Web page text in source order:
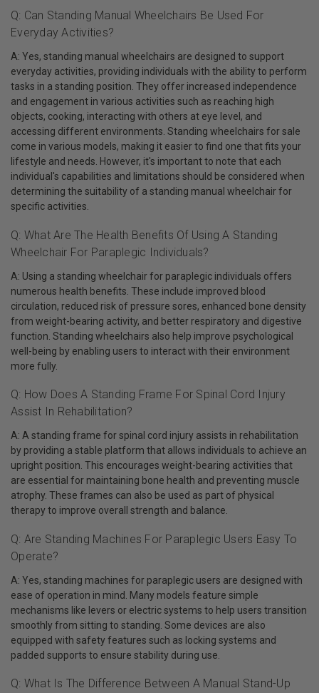
Q: Can Standing Manual Wheelchairs Be Used For
Everyday Activities?
A: Yes, standing manual wheelchairs are designed to support
everyday activities, providing individuals with the ability to perform
tasks in a standing position. They offer increased independence
and engagement in various activities such as reaching high
objects, cooking, interacting with others at eye level, and
accessing different environments. Standing wheelchairs for sale
come in various models, making it easier to find one that fits your
lifestyle and needs. However, it's important to note that each
individual's capabilities and limitations should be considered when
determining the suitability of a standing manual wheelchair for
specific activities.
Q: What Are The Health Benefits Of Using A Standing
Wheelchair For Paraplegic Individuals?
A: Using a standing wheelchair for paraplegic individuals offers
numerous health benefits. These include improved blood
circulation, reduced risk of pressure sores, enhanced bone density
from weight-bearing activity, and better respiratory and digestive
function. Standing wheelchairs also help improve psychological
well-being by enabling users to interact with their environment
more fully.
Q: How Does A Standing Frame For Spinal Cord Injury
Assist In Rehabilitation?
A: A standing frame for spinal cord injury assists in rehabilitation
by providing a stable platform that allows individuals to achieve an
upright position. This encourages weight-bearing activities that
are essential for maintaining bone health and preventing muscle
atrophy. These frames can also be used as part of physical
therapy to improve overall strength and balance.
Q: Are Standing Machines For Paraplegic Users Easy To
Operate?
A: Yes, standing machines for paraplegic users are designed with
ease of operation in mind. Many models feature simple
mechanisms like levers or electric systems to help users transition
smoothly from sitting to standing. Some devices are also
equipped with safety features such as locking systems and
padded supports to ensure stability during use.
Q: What Is The Difference Between A Manual Stand-Up